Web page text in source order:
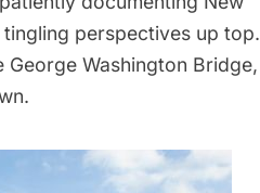
perspectives up top.
George Washington Bridge,